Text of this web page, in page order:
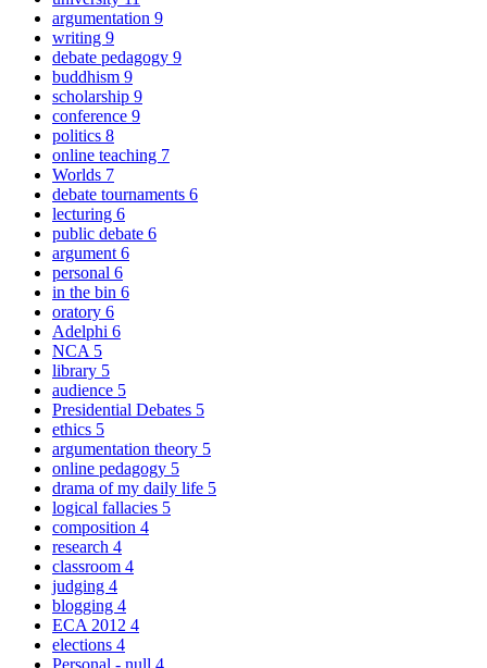
argumentation 9
writing 9
debate pedagogy 9
buddhism 9
scholarship 9
conference 9
politics 8
online teaching 7
Worlds 7
debate tournaments 6
lecturing 6
public debate 6
argument 6
personal 6
in the bin 6
oratory 6
Adelphi 6
NCA 5
library 5
audience 5
Presidential Debates 5
ethics 5
argumentation theory 5
online pedagogy 5
drama of my daily life 5
logical fallacies 5
composition 4
research 4
classroom 4
judging 4
blogging 4
ECA 2012 4
elections 4
Personal - null 4